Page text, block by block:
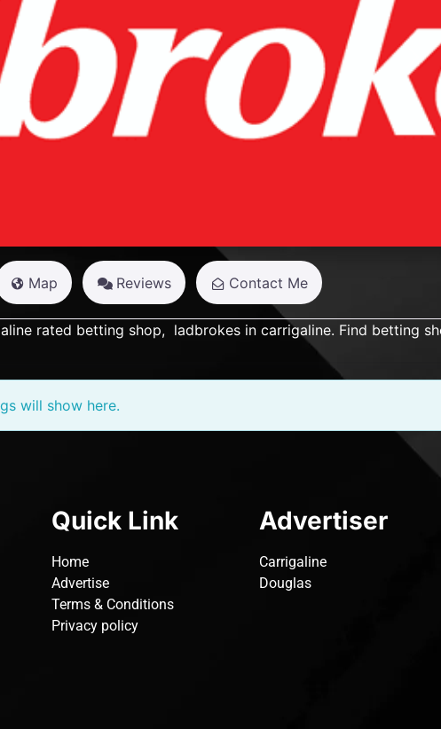
Map Reviews Contact Me
rated betting shop, ladbrokes in carrigaline. Find betting
will show here.
Quick Link
Home
Advertise
Terms & Conditions
Privacy policy
Advertiser
Carrigaline
Douglas